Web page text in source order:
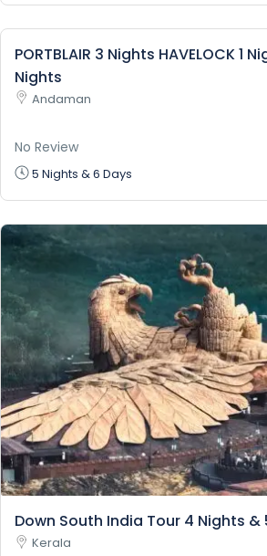
PORTBLAIR 3 Nights HAVELOCK 1
Nights
Andaman
No Review
5 Nights & 6 Days
Down South India Tour 4 Nights &
Kerala